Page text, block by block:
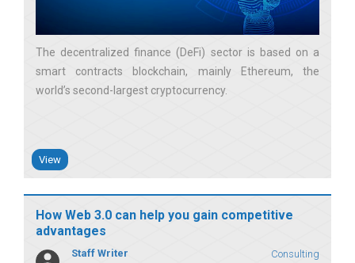
The decentralized finance (DeFi) sector is based on a
smart contracts blockchain, mainly Ethereum, the
world’s second-largest cryptocurrency
View
How Web 3.0 can help you gain competitive
advantages
Staff Writer Consulting